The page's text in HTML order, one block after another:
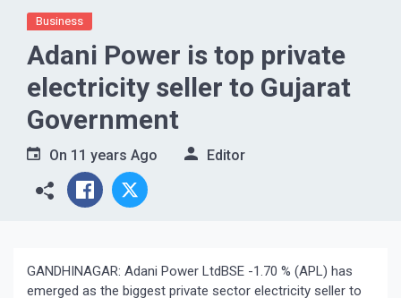
Business
Adani Power is top private
electricity seller to Gujarat
Government
On 11 years Ago Editor
GANDHINAGAR: Adani Power LtdBSE -1.70 % (APL) has
emerged as the biggest private sector electricity seller to